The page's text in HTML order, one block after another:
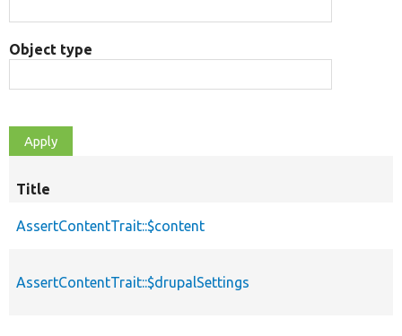
Object type
Title
AssertContentTrait::$content
AssertContentTrait::$drupalSettings